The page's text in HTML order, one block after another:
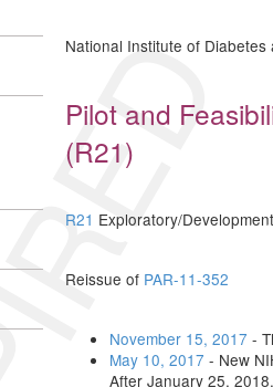
National Institute of
Pilot and
(R21)
R21 Exploratory/
Reissue of PAR-11-352
November 15, 2017 -
May 10, 2017 - New
After January 25,